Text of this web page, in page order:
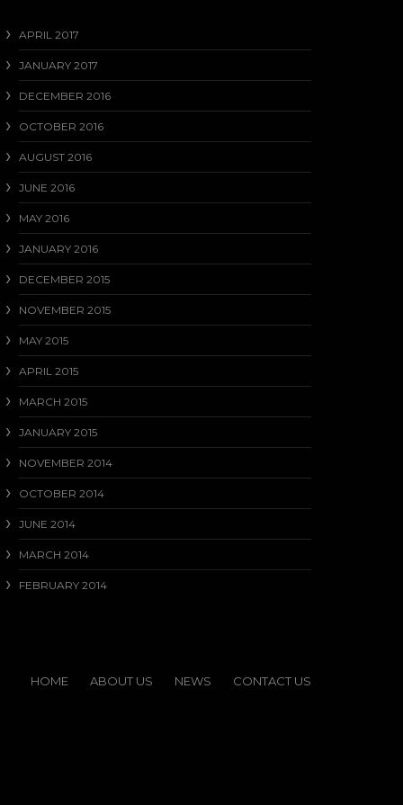
APRIL 2017
JANUARY 2017
DECEMBER 2016
OCTOBER 2016
AUGUST 2016
JUNE 2016
MAY 2016
JANUARY 2016
DECEMBER 2015
NOVEMBER 2015
MAY 2015
APRIL 2015
MARCH 2015
JANUARY 2015
NOVEMBER 2014
OCTOBER 2014
JUNE 2014
MARCH 2014
FEBRUARY 2014
HOME ABOUT US NEWS CONTACT US